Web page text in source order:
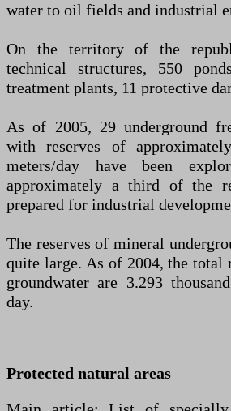
water to oil fields and industrial
On the territory of the
technical structures, 550
treatment plants, 11 protective
As of 2005, 29 underground
with reserves of
meters/day have been
approximately a third of the
prepared for industrial
The reserves of mineral
quite large. As of 2004, the total
groundwater are 3.293
day.
Protected natural areas